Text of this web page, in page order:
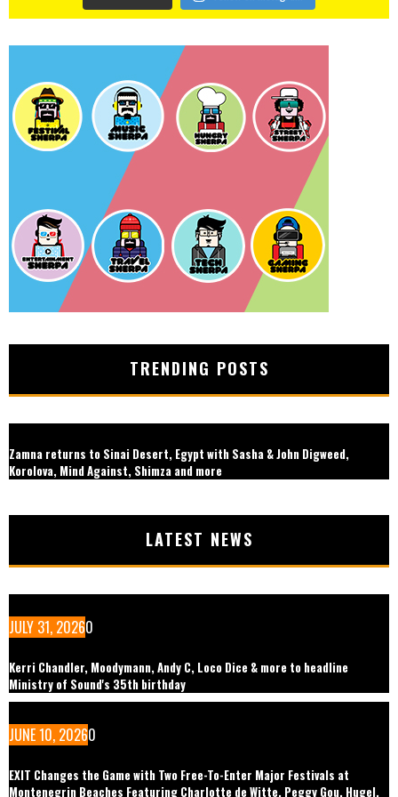
TRENDING POSTS
Zamna returns to Sinai Desert, Egypt with Sasha & John Digweed,
Korolova, Mind Against, Shimza and more
LATEST NEWS
JULY 31, 20260
Kerri Chandler, Moodymann, Andy C, Loco Dice & more to headline
Ministry of Sound's 35th birthday
JUNE 10, 20260
EXIT Changes the Game with Two Free-To-Enter Major Festivals at
Montenegrin Beaches Featuring Charlotte de Witte, Peggy Gou, Hugel,